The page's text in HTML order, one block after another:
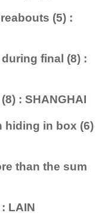
(5) :
final (8) :
: SHANGHAI
hiding in box (6)
than the sum
LAIN